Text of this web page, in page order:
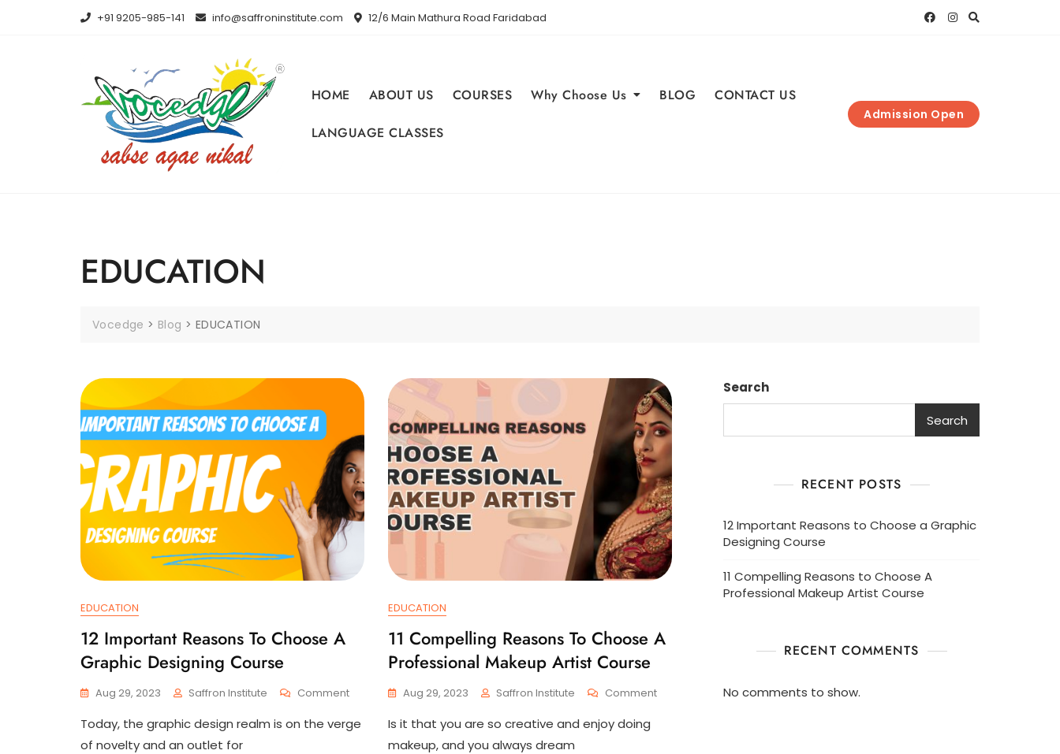
+91 9205-985-141 info@saffroninstitute.com 12/6 Main Mathura Road Faridabad
HOME ABOUT US COURSES Why Choose Us BLOG CONTACT US
LANGUAGE CLASSES
Admission Open
EDUCATION
Vocedge > Blog > EDUCATION
EDUCATION
12 Important Reasons To Choose A
Graphic Designing Course
Aug 29, 2023 Saffron Institute CommentOn
Important
Reasons
Today, the graphic design realm is on the verge
of novelty and an outlet for
EDUCATION
11 Compelling Reasons To Choose A
Professional Makeup Artist Course
Aug 29, 2023 Saffron Institute CommentOn
Is it that you are so creative and enjoy doing
makeup, and you always dream
Search
Search
RECENT POSTS
12 Important Reasons to Choose a Graphic
Designing Course
11 Compelling Reasons to Choose A
Professional Makeup Artist Course
RECENT COMMENTS
No comments to show.